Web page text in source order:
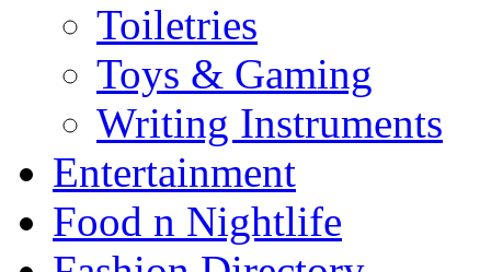
Toiletries
Toys & Gaming
Writing Instruments
Entertainment
Food n Nightlife